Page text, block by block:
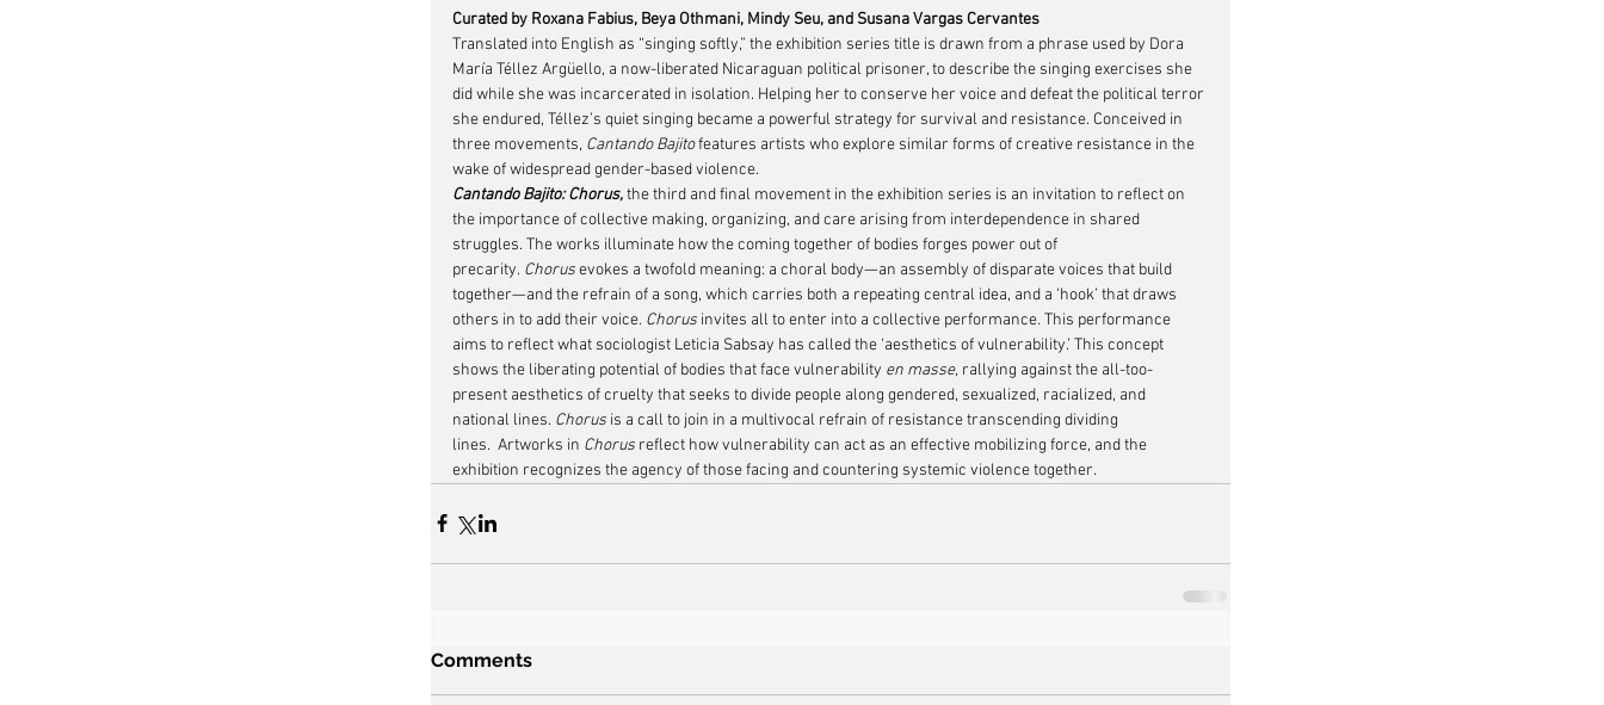
Curated by Roxana Fabius, Beya Othmani, Mindy Seu, and Susana Vargas Cervantes
Translated into English as “singing softly,” the exhibition series title is drawn from a phrase used by Dora
María Téllez Argüello, a now-liberated Nicaraguan political prisoner, to describe the singing exercises she
did while she was incarcerated in isolation. Helping her to conserve her voice and defeat the political terror
she endured, Téllez’s quiet singing became a powerful strategy for survival and resistance. Conceived in
three movements, Cantando Bajito features artists who explore similar forms of creative resistance in the
wake of widespread gender-based violence.
Cantando Bajito: Chorus, the third and final movement in the exhibition series is an invitation to reflect on
the importance of collective making, organizing, and care arising from interdependence in shared
struggles. The works illuminate how the coming together of bodies forges power out of
precarity. Chorus evokes a twofold meaning: a choral body—an assembly of disparate voices that build
together—and the refrain of a song, which carries both a repeating central idea, and a ‘hook’ that draws
others in to add their voice. Chorus invites all to enter into a collective performance. This performance
aims to reflect what sociologist Leticia Sabsay has called the ‘aesthetics of vulnerability.’ This concept
shows the liberating potential of bodies that face vulnerability en masse, rallying against the all-too-
present aesthetics of cruelty that seeks to divide people along gendered, sexualized, racialized, and
national lines. Chorus is a call to join in a multivocal refrain of resistance transcending dividing
lines.  Artworks in Chorus reflect how vulnerability can act as an effective mobilizing force, and the
exhibition recognizes the agency of those facing and countering systemic violence together.
Comments